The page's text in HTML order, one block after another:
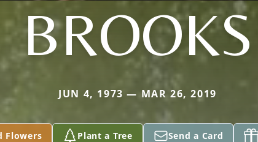
BROOKS
JUN 4, 1973 — MAR 26, 2019
Flowers Plant a Tree Send a Card